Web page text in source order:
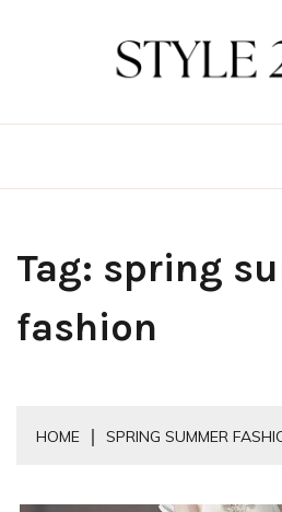
runway reviews
Tag: spring
fashion
HOME SPRING SUMMER